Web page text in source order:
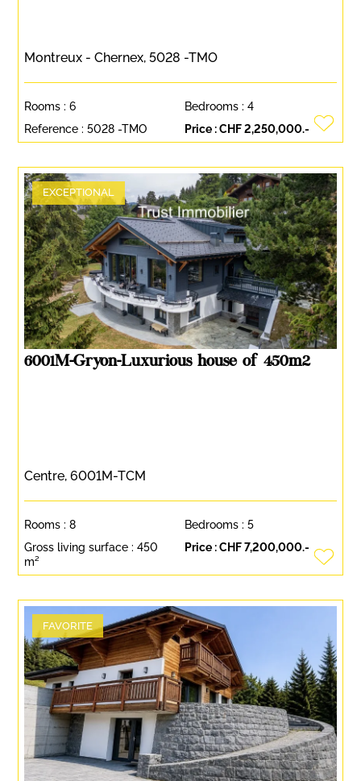
Montreux - Chernex, 5028 -TMO
Price :CHF 2,250,000.-
Rooms :6 Bedrooms : 4
Reference :5028 -TMO
EXCEPTIONAL
6001M-Gryon-Luxurious house of 450m2
Centre, 6001M-TCM
Price :CHF 7,200,000.-
Rooms :8 Bedrooms : 5
Gross living surface :450
m²
FAVORITE